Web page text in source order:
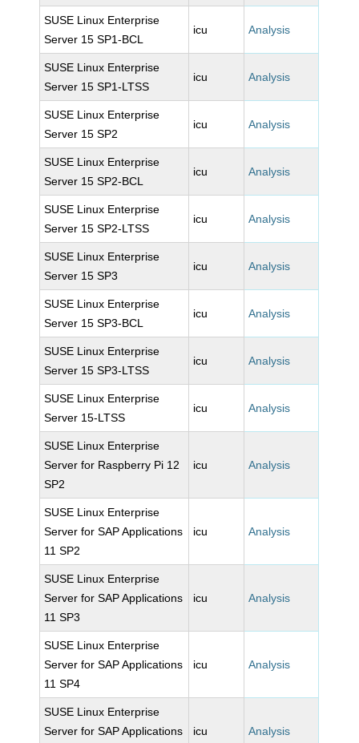
SUSE Linux Enterprise
Server 15 SP1-BCL
icu Analysis
SUSE Linux Enterprise
Server 15 SP1-LTSS
icu Analysis
SUSE Linux Enterprise
Server 15 SP2
icu Analysis
SUSE Linux Enterprise
Server 15 SP2-BCL
icu Analysis
SUSE Linux Enterprise
Server 15 SP2-LTSS
icu Analysis
SUSE Linux Enterprise
Server 15 SP3
icu Analysis
SUSE Linux Enterprise
Server 15 SP3-BCL
icu Analysis
SUSE Linux Enterprise
Server 15 SP3-LTSS
icu Analysis
SUSE Linux Enterprise
Server 15-LTSS
icu Analysis
SUSE Linux Enterprise
Server for Raspberry Pi 12
SP2
icu Analysis
SUSE Linux Enterprise
Server for SAP Applications
11 SP2
icu Analysis
SUSE Linux Enterprise
Server for SAP Applications
11 SP3
icu Analysis
SUSE Linux Enterprise
Server for SAP Applications
11 SP4
icu Analysis
SUSE Linux Enterprise
Server for SAP Applications
icu Analysis